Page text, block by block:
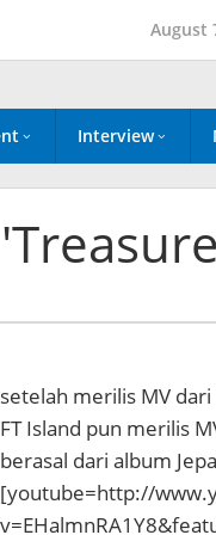
August
Interview
setelah merilis MV dari
FT Island pun merilis
berasal dari album
[youtube=http://